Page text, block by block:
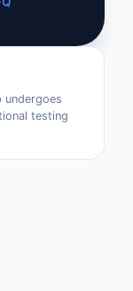
undergoes
testing